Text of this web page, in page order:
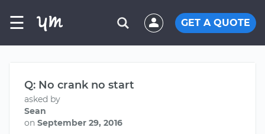
☰ GET A QUOTE
Q: No crank no start
asked by
Sean
on September 29, 2016